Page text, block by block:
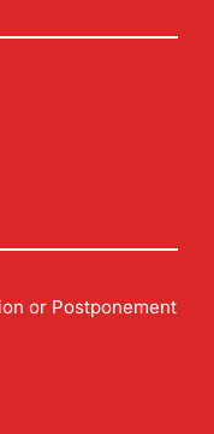
or Postponement